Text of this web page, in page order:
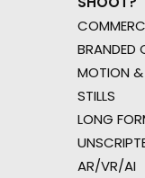
BRANDED
MOTION &
STILLS
LONG
AR/VR/AI